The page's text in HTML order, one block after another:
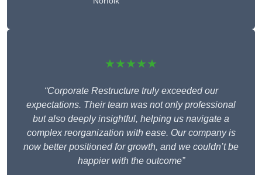
★★★★★
“Corporate Restructure truly exceeded our
expectations. Their team was not only professional
but also deeply insightful, helping us navigate a
complex reorganization with ease. Our company is
now better positioned for growth, and we couldn’t be
happier with the outcome”